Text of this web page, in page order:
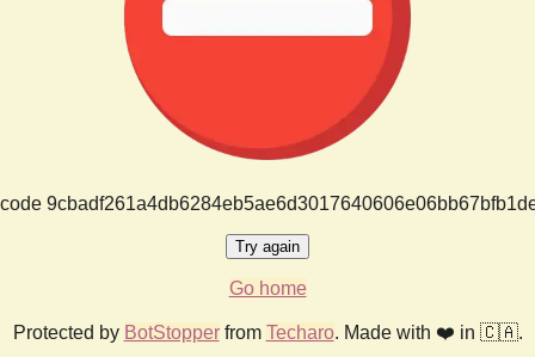
Try again
Go home
Protected by BotStopperfrom Techaro. Made with ❤️ in 🇨🇦.